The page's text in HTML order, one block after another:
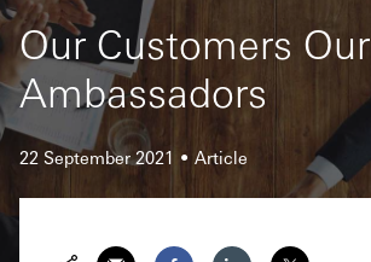
Our Customers Our
Ambassadors
22 September 2021 Article